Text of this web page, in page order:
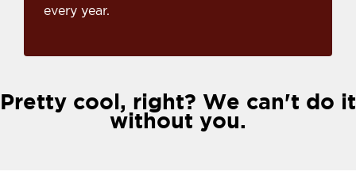
every year.
Pretty cool, right? We can't do it
without you.